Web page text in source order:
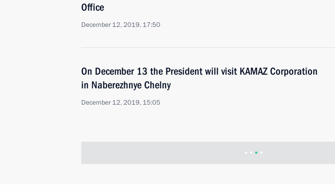
Office
December 12, 2019, 17:50
On December 13 the President will visit KAMAZ Corporation
in Naberezhnye Chelny
December 12, 2019, 15:05